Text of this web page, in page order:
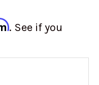
. See if you